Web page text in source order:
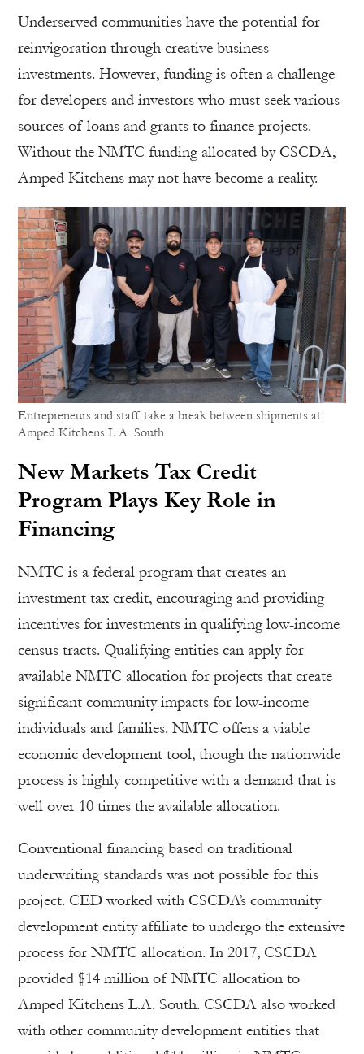
Underserved communities have the potential for
reinvigoration through creative business
investments. However, funding is often a challenge
for developers and investors who must seek various
sources of loans and grants to finance projects.
Without the NMTC funding allocated by CSCDA,
Amped Kitchens may not have become a reality.
Entrepreneurs and staff take a break between shipments at
Amped Kitchens L.A. South.
New Markets Tax Credit
Program Plays Key Role in
Financing
NMTC is a federal program that creates an
investment tax credit, encouraging and providing
incentives for investments in qualifying low-income
census tracts. Qualifying entities can apply for
available NMTC allocation for projects that create
significant community impacts for low-income
individuals and families. NMTC offers a viable
economic development tool, though the nationwide
process is highly competitive with a demand that is
well over 10 times the available allocation.
Conventional financing based on traditional
underwriting standards was not possible for this
project. CED worked with CSCDA’s community
development entity affiliate to undergo the extensive
process for NMTC allocation. In 2017, CSCDA
provided $14 million of NMTC allocation to
Amped Kitchens L.A. South. CSCDA also worked
with other community development entities that